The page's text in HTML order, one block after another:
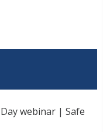
webinar | Safe